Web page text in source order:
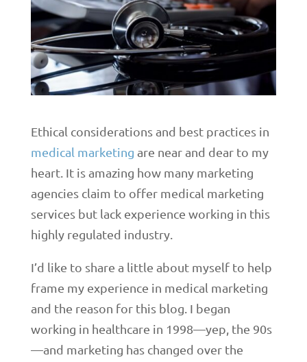
Ethical considerations and best practices in
medical marketing are near and dear to my
heart. It is amazing how many marketing
agencies claim to offer medical marketing
services but lack experience working in this
highly regulated industry.
I’d like to share a little about myself to help
frame my experience in medical marketing
and the reason for this blog. I began
working in healthcare in 1998—yep, the 90s
—and marketing has changed over the